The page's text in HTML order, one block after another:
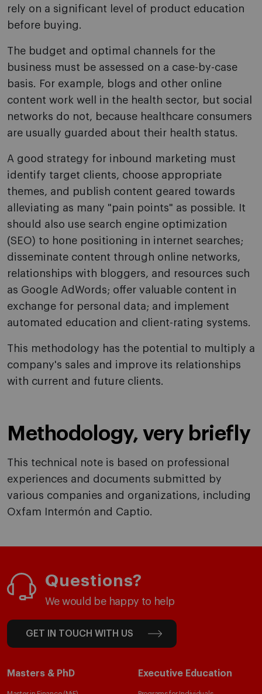
rely on a significant level of product education
before buying.
The budget and optimal channels for the
business must be assessed on a case-by-case
basis. For example, blogs and other online
content work well in the health sector, but social
networks do not, because healthcare consumers
are usually guarded about their health status.
A good strategy for inbound marketing must
identify target clients, choose appropriate
themes, and publish content geared towards
alleviating as many "pain points" as possible. It
should also use search engine optimization
(SEO) to hone positioning in internet searches;
disseminate content through online networks,
relationships with bloggers, and resources such
as Google AdWords; offer valuable content in
exchange for personal data; and implement
automated education and client-rating systems.
This methodology has the potential to multiply a
company's sales and improve its relationships
with current and future clients.
Methodology, very briefly
This technical note is based on professional
experiences and documents submitted by
various companies and organizations, including
Oxfam Intermón and Captio.
Questions?
We would be happy to help
GET IN TOUCH WITH US
Masters & PhD Executive Education